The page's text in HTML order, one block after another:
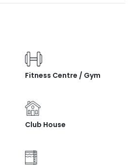
Fitness Centre / Gym
Club House